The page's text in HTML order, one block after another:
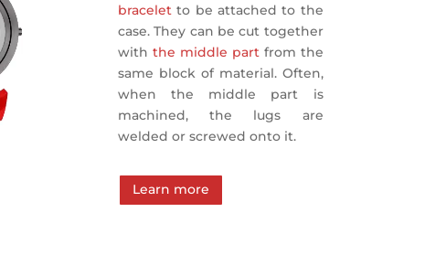
bracelet to be attached to the
case. They can be cut together
with the middle partfrom the
same block of material. Often,
when the middle part is
machined, the lugs are
welded or screwed onto it.
Learn more